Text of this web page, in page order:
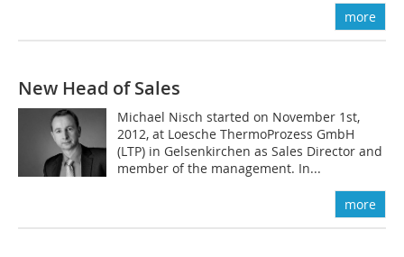
more
New Head of Sales
Michael Nisch started on November 1st,
2012, at Loesche ThermoProzess GmbH
(LTP) in Gelsenkirchen as Sales Director and
member of the management. In...
more